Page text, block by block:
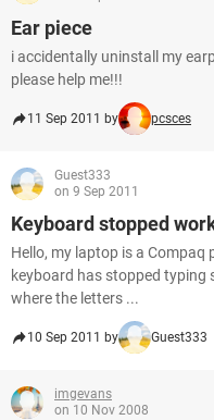
Ear piece
i accidentally uninstall my
please help me!!!
11 Sep 2011 by pcsces
Guest333
on 9 Sep 2011
Keyboard stopped
Hello, my laptop is a Compaq
keyboard has stopped typing
where the letters ...
10 Sep 2011 by Guest333
imgevans
on 10 Nov 2008